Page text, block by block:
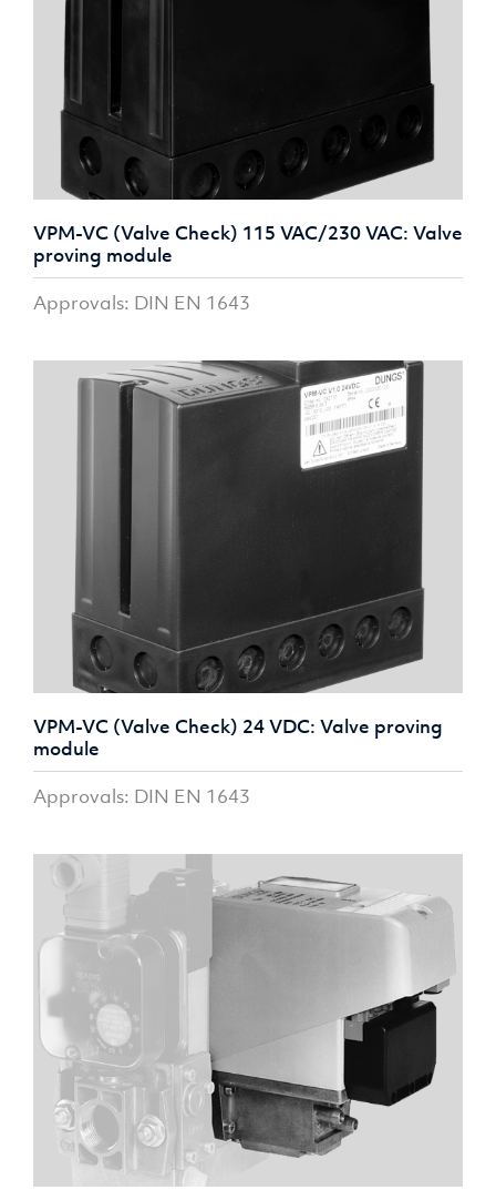
VPM-VC (Valve Check) 115 VAC/230 VAC: Valve
proving module
Approvals: DIN EN 1643
VPM-VC (Valve Check) 24 VDC: Valve proving
module
Approvals: DIN EN 1643